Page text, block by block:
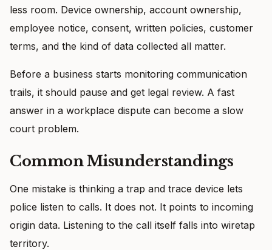
less room. Device ownership, account ownership,
employee notice, consent, written policies, customer
terms, and the kind of data collected all matter.
Before a business starts monitoring communication
trails, it should pause and get legal review. A fast
answer in a workplace dispute can become a slow
court problem.
Common Misunderstandings
One mistake is thinking a trap and trace device lets
police listen to calls. It does not. It points to incoming
origin data. Listening to the call itself falls into wiretap
territory.